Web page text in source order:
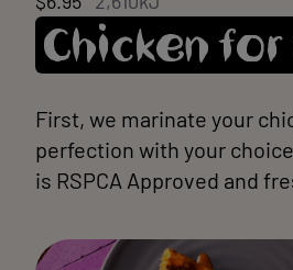
Chicken
First, we marinate your
perfection with your choice
is RSPCA Approved and